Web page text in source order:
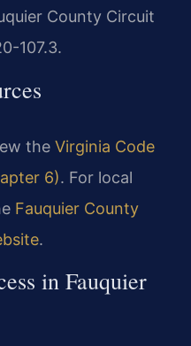
County Circuit
107.3.
the Virginia Code
6). For local
Fauquier County
.
in Fauquier